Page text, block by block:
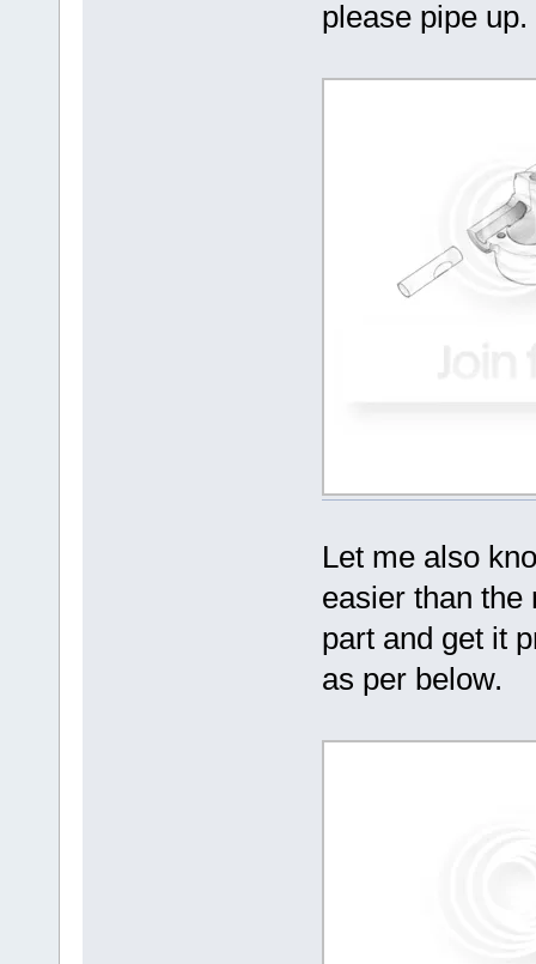
please pipe up.
Let me also
easier than
part and get it
as per below.